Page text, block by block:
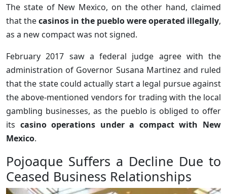
The state of New Mexico, on the other hand, claimed
that thecasinos in the pueblo were operated illegally,
as a new compact was not signed.
February 2017 saw a federal judge agree with the
administration of Governor Susana Martinez and ruled
that the state could actually start a legal pursue against
the above-mentioned vendors for trading with the local
gambling businesses, as the pueblo is obliged to offer
its casino operations under a compact with New
Mexico.
Pojoaque Suffers a Decline Due to
Ceased Business Relationships